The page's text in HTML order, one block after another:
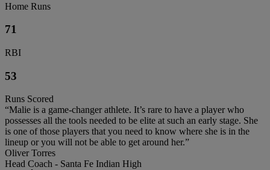
Home Runs
71
RBI
53
Runs Scored
“Malie is a game-changer athlete. It’s rare to have a player who
possesses all the tools needed to be elite at such an early stage. She
is one of those players that you need to know where she is in the
lineup or you will not be able to get around her.”
Oliver Torres
Head Coach - Santa Fe Indian High